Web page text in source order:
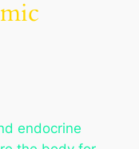
endocrine